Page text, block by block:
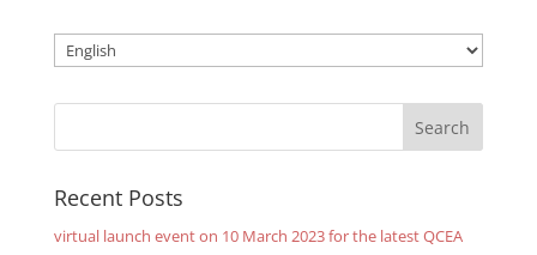
Choose
language
Recent Posts
virtual launch event on 10 March 2023 for the latest QCEA